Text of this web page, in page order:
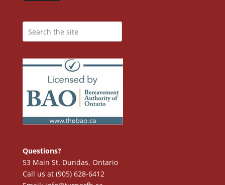
Questions?
53 Main St. Dundas, Ontario
Call us at (905) 628-6412